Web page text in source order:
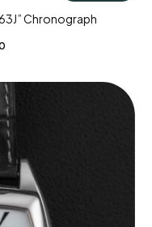
Chronograph